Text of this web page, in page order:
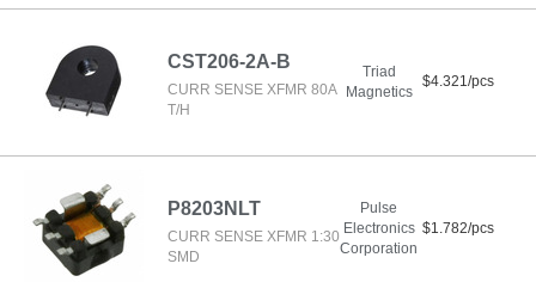
CST206-2A-B
CURR SENSE XFMR 80A
T/H
Triad
Magnetics
$4.321/pcs
P8203NLT
CURR SENSE XFMR 1:30
SMD
Pulse
Electronics
Corporation
$1.782/pcs